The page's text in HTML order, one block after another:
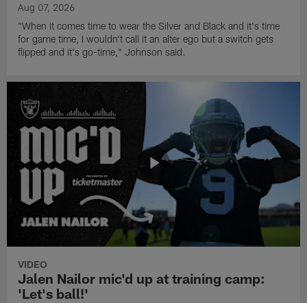
Aug 07, 2026
"When it comes time to wear the Silver and Black and it's time
for game time, I wouldn't call it an alter ego but a switch gets
flipped and it's go-time," Johnson said.
VIDEO
Jalen Nailor mic'd up at training camp:
'Let's ball!'